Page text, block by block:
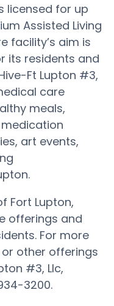
licensed for up
Assisted Living
facility’s aim is
its residents and
Ft Lupton #3,
care
meals,
art events,
Fort Lupton,
offerings and
For more
other offerings
#3, Llc,
3200.